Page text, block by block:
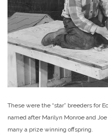
These were the “star” breeders for
named after Marilyn Monroe and
many a prize winning offspring.